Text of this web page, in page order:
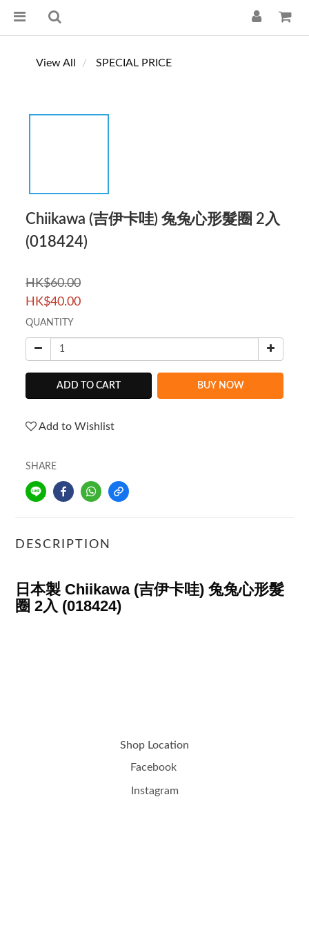
View All SPECIAL PRICE
Chiikawa (吉伊卡哇) 兔兔心形髮圈 2入
(018424)
HK$60.00
HK$40.00
QUANTITY
ADD TO CART BUY NOW
Add to Wishlist
SHARE
DESCRIPTION
日本製 Chiikawa (吉伊卡哇) 兔兔心形髮
圈 2入 (018424)
Shop Location
Facebook
Instagram